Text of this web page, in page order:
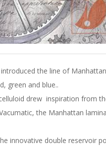
the line of
green and blue..
drew inspiration from
the Manhattan
innovative double reservoir